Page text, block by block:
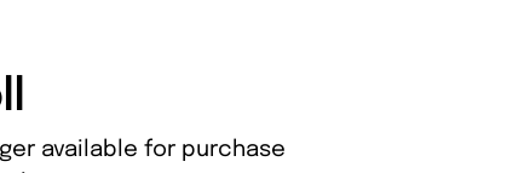
available for purchase